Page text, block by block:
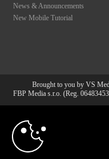
News & Announcements
New Mobile Tutorial
Brought to you by VS
FBP Media s.r.o. (Reg.
All persons depicted herein
18 U.S.C. 2257